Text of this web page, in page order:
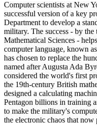
Computer scientists at New
successful version of a key
Department to develop a
military. The success - by
Mathematical Sciences -
computer language, known
has chosen to replace the
named after Augusta Ada
considered the world's first
the 19th-century British
designed a calculating
Pentagon billions in training
to make the military's
the electronic chaos that now